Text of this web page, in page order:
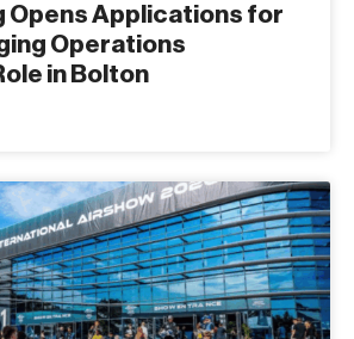
Opens Applications for
Operations
in Bolton